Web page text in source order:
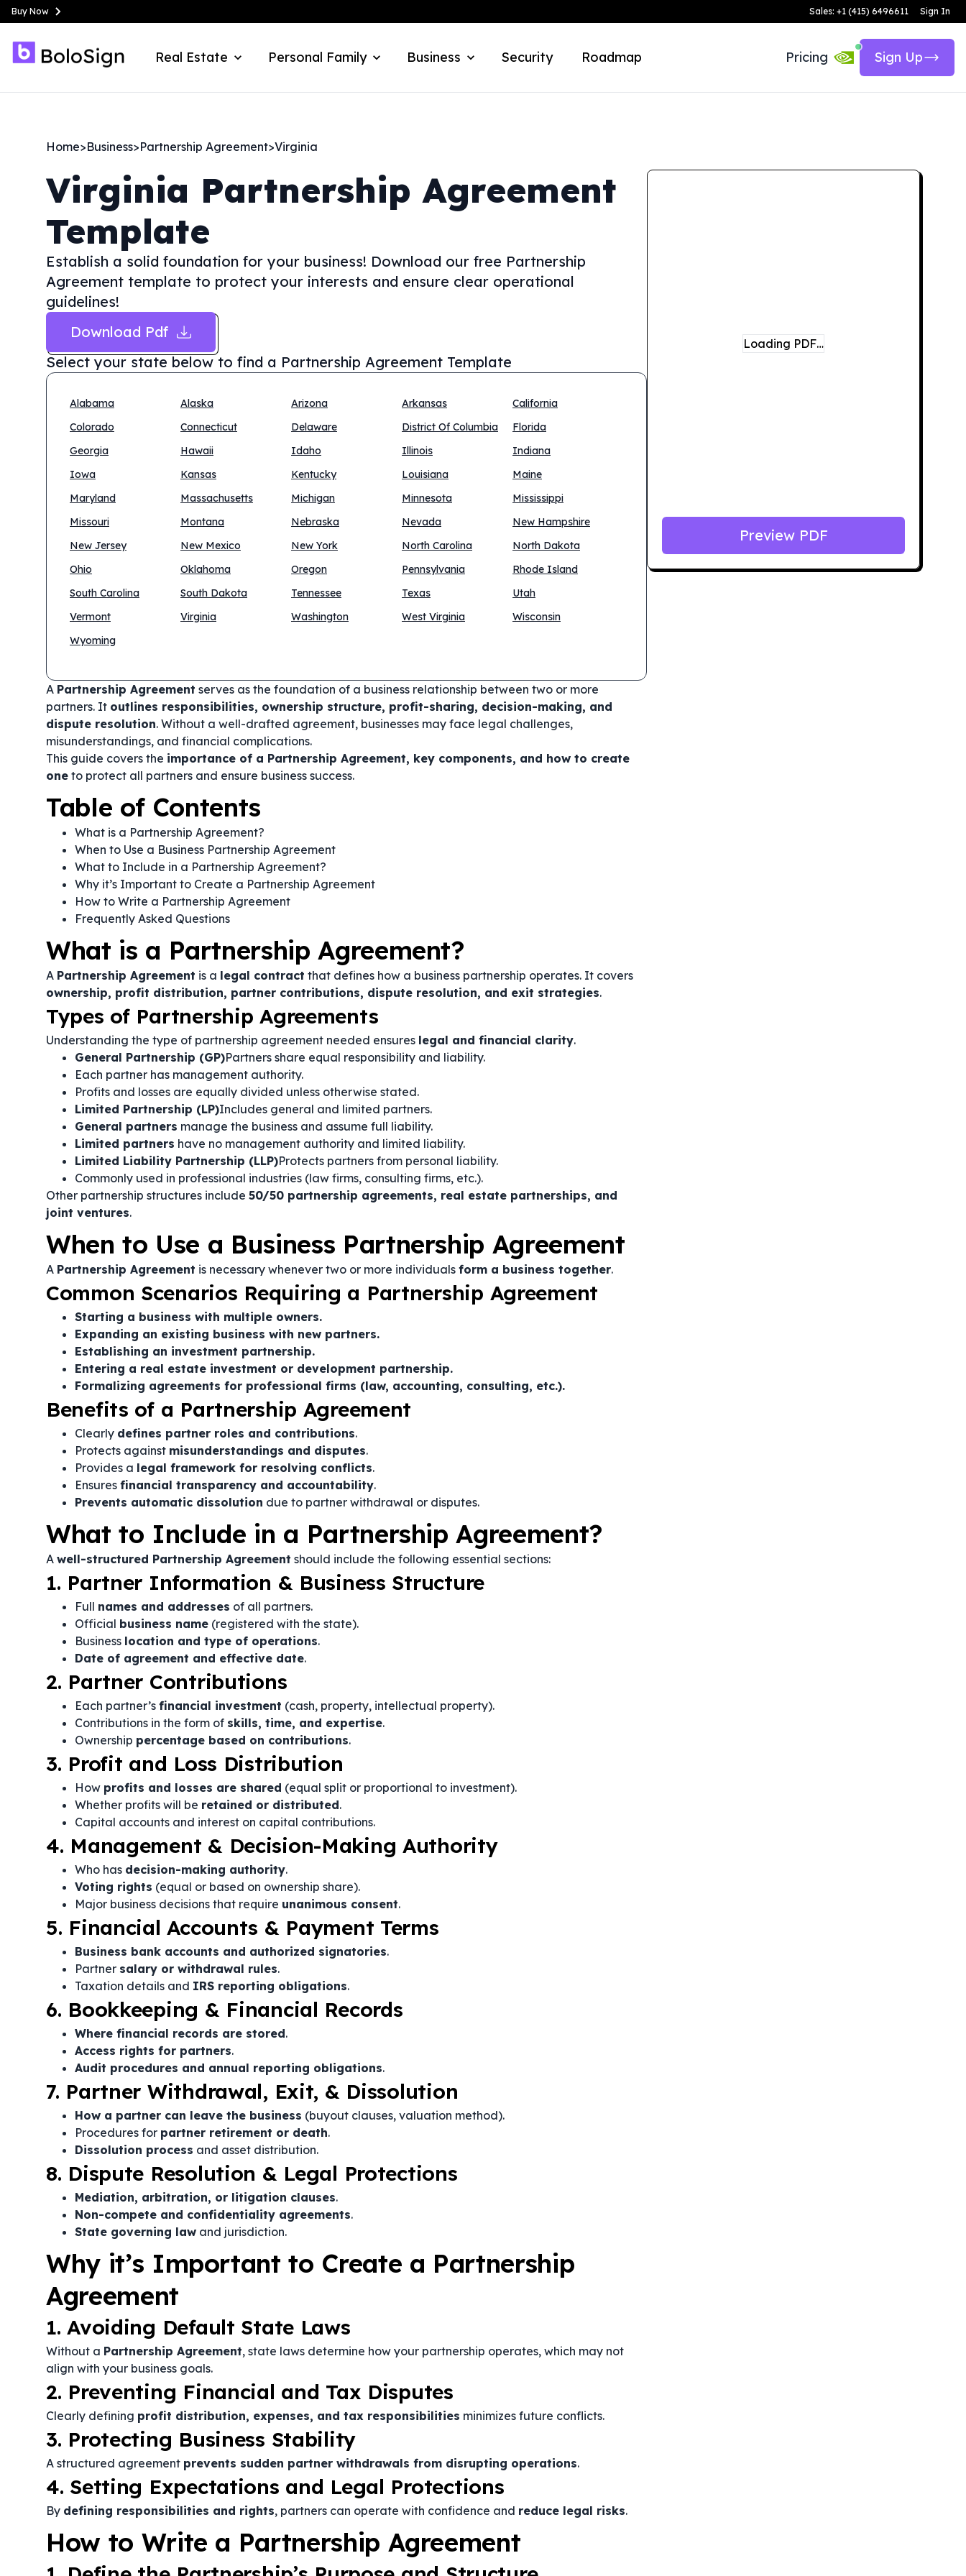
Buy Now Sales: +1 (415) 6496611 Sign In
Real Estate Personal Family Business Security Roadmap Pricing Sign Up
Home>Business>Partnership Agreement>Virginia
Virginia Partnership Agreement
Template
Establish a solid foundation for your business! Download our free Partnership
Agreement template to protect your interests and ensure clear operational
guidelines!
Download Pdf
Select your state below to find a Partnership Agreement Template
Alabama Alaska Arizona Arkansas
California
Colorado
Connecticut Delaware District Of Columbia
Florida
Georgia
Hawaii Idaho Illinois
Indiana
Iowa
Kansas Kentucky Louisiana
Maine
Maryland
Massachusetts Michigan Minnesota
Mississippi
Missouri
Montana Nebraska Nevada
New Hampshire
New Jersey
New Mexico New York North Carolina
North Dakota
Ohio
Oklahoma Oregon Pennsylvania
Rhode Island
South Carolina
South Dakota Tennessee Texas
Utah
Vermont
Virginia Washington West Virginia
Wisconsin
Wyoming
A Partnership Agreement serves as the foundation of a business relationship between two or more
partners. It outlines responsibilities, ownership structure, profit-sharing, decision-making, and
dispute resolution. Without a well-drafted agreement, businesses may face legal challenges,
misunderstandings, and financial complications.
This guide covers the importance of a Partnership Agreement, key components, and how to create
one to protect all partners and ensure business success.
Table of Contents
What is a Partnership Agreement?
When to Use a Business Partnership Agreement
What to Include in a Partnership Agreement?
Why it’s Important to Create a Partnership Agreement
How to Write a Partnership Agreement
Frequently Asked Questions
What is a Partnership Agreement?
A Partnership Agreement is a legal contract that defines how a business partnership operates. It covers
ownership, profit distribution, partner contributions, dispute resolution, and exit strategies.
Types of Partnership Agreements
Understanding the type of partnership agreement needed ensures legal and financial clarity.
General Partnership (GP)Partners share equal responsibility and liability.
Each partner has management authority.
Profits and losses are equally divided unless otherwise stated.
Limited Partnership (LP)Includes general and limited partners.
General partners manage the business and assume full liability.
Limited partners have no management authority and limited liability.
Limited Liability Partnership (LLP)Protects partners from personal liability.
Commonly used in professional industries (law firms, consulting firms, etc.).
Other partnership structures include 50/50 partnership agreements, real estate partnerships, and
joint ventures.
When to Use a Business Partnership Agreement
A Partnership Agreement is necessary whenever two or more individuals form a business together.
Common Scenarios Requiring a Partnership Agreement
Starting a business with multiple owners.
Expanding an existing business with new partners.
Establishing an investment partnership.
Entering a real estate investment or development partnership.
Formalizing agreements for professional firms (law, accounting, consulting, etc.).
Benefits of a Partnership Agreement
Clearly defines partner roles and contributions.
Protects against misunderstandings and disputes.
Provides a legal framework for resolving conflicts.
Ensures financial transparency and accountability.
Prevents automatic dissolution due to partner withdrawal or disputes.
What to Include in a Partnership Agreement?
A well-structured Partnership Agreement should include the following essential sections:
1. Partner Information & Business Structure
Full names and addresses of all partners.
Official business name (registered with the state).
Business location and type of operations.
Date of agreement and effective date.
2. Partner Contributions
Each partner’s financial investment (cash, property, intellectual property).
Contributions in the form of skills, time, and expertise.
Ownership percentage based on contributions.
3. Profit and Loss Distribution
How profits and losses are shared (equal split or proportional to investment).
Whether profits will be retained or distributed.
Capital accounts and interest on capital contributions.
4. Management & Decision-Making Authority
Who has decision-making authority.
Voting rights (equal or based on ownership share).
Major business decisions that require unanimous consent.
5. Financial Accounts & Payment Terms
Business bank accounts and authorized signatories.
Partner salary or withdrawal rules.
Taxation details and IRS reporting obligations.
6. Bookkeeping & Financial Records
Where financial records are stored.
Access rights for partners.
Audit procedures and annual reporting obligations.
7. Partner Withdrawal, Exit, & Dissolution
How a partner can leave the business (buyout clauses, valuation method).
Procedures for partner retirement or death.
Dissolution process and asset distribution.
8. Dispute Resolution & Legal Protections
Mediation, arbitration, or litigation clauses.
Non-compete and confidentiality agreements.
State governing law and jurisdiction.
Why it’s Important to Create a Partnership
Agreement
1. Avoiding Default State Laws
Without a Partnership Agreement, state laws determine how your partnership operates, which may not
align with your business goals.
2. Preventing Financial and Tax Disputes
Clearly defining profit distribution, expenses, and tax responsibilities minimizes future conflicts.
3. Protecting Business Stability
A structured agreement prevents sudden partner withdrawals from disrupting operations.
4. Setting Expectations and Legal Protections
By defining responsibilities and rights, partners can operate with confidence and reduce legal risks.
How to Write a Partnership Agreement
Loading PDF…
Preview PDF